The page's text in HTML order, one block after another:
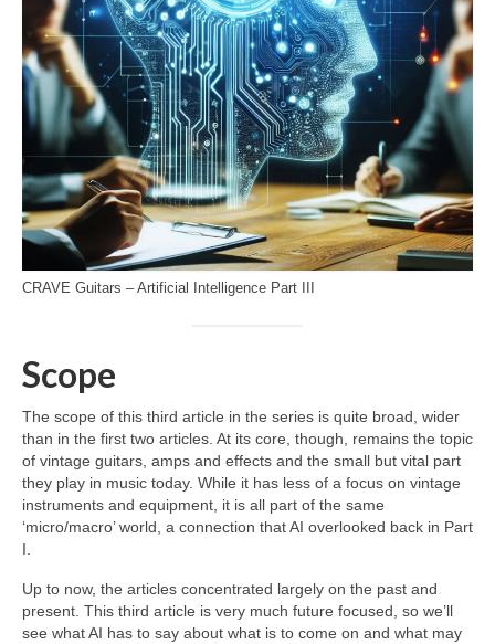
CRAVE Guitars – Artificial Intelligence Part III
Scope
The scope of this third article in the series is quite broad, wider
than in the first two articles. At its core, though, remains the topic
of vintage guitars, amps and effects and the small but vital part
they play in music today. While it has less of a focus on vintage
instruments and equipment, it is all part of the same
‘micro/macro’ world, a connection that AI overlooked back in Part
I.
Up to now, the articles concentrated largely on the past and
present. This third article is very much future focused, so we’ll
see what AI has to say about what is to come on and what may